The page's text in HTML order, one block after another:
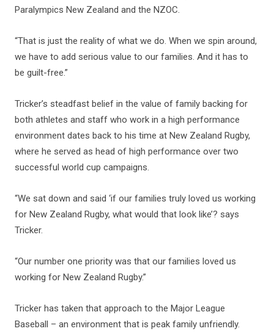
Paralympics New Zealand and the NZOC.
“That is just the reality of what we do. When we spin around,
we have to add serious value to our families. And it has to
be guilt-free.”
Tricker’s steadfast belief in the value of family backing for
both athletes and staff who work in a high performance
environment dates back to his time at New Zealand Rugby,
where he served as head of high performance over two
successful world cup campaigns.
“We sat down and said ‘if our families truly loved us working
for New Zealand Rugby, what would that look like’? says
Tricker.
“Our number one priority was that our families loved us
working for New Zealand Rugby.”
Tricker has taken that approach to the Major League
Baseball – an environment that is peak family unfriendly.